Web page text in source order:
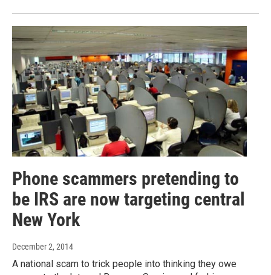
Phone scammers pretending to
be IRS are now targeting central
New York
December 2, 2014
A national scam to trick people into thinking they owe